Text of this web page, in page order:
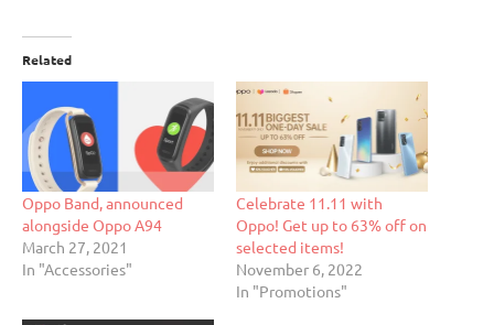
Related
Oppo Band, announced
alongside Oppo A94
March 27, 2021
In "Accessories"
Celebrate 11.11 with
Oppo! Get up to 63% off on
selected items!
November 6, 2022
In "Promotions"